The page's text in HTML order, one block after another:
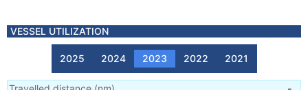
VESSEL UTILIZATION
2025 2024 2023 2022 2021